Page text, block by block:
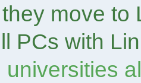
move to
PCs with
universities